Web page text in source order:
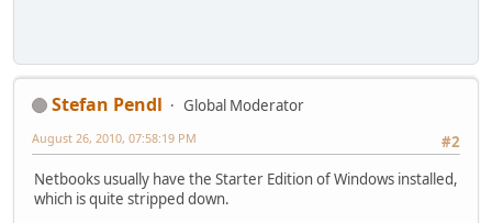
Stefan Pendl
Global Moderator
#2
August 26, 2010, 07:58:19 PM
Netbooks usually have the Starter Edition of Windows installed,
which is quite stripped down.